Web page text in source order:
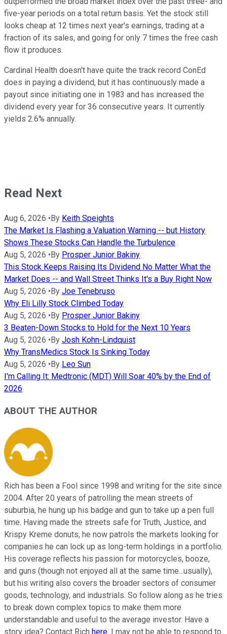
five-year periods on a total return basis. Yet the stock still
looks cheap at 12 times next year's earnings, trading at a
fraction of its sales, and going for only 7 times the free cash
flow it produces.
Cardinal Health doesn't have quite the track record ConEd
does in paying a dividend, but it has continuously made a
payout since initiating one in 1983 and has increased the
dividend every year for 36 consecutive years. It currently
yields 2.6% annually.
Read Next
Aug 6, 2026 •By Keith Speights
The Market Is Flashing a Valuation Warning -- but History
Shows These Stocks Can Handle the Turbulence
Aug 5, 2026 •By Prosper Junior Bakiny
This Stock Keeps Raising Its Dividend No Matter What the
Market Does -- and Wall Street Thinks It's a Buy Right Now
Aug 5, 2026 •By Joe Tenebruso
Why Eli Lilly Stock Climbed Today
Aug 5, 2026 •By Prosper Junior Bakiny
3 Beaten-Down Stocks to Hold for the Next 10 Years
Aug 5, 2026 •By Josh Kohn-Lindquist
Why TransMedics Stock Is Sinking Today
Aug 5, 2026 •By Leo Sun
I'm Calling It: Medtronic (MDT) Will Soar 40% by the End of
2026
ABOUT THE AUTHOR
Rich has been a Fool since 1998 and writing for the site since
2004. After 20 years of patrolling the mean streets of
suburbia, he hung up his badge and gun to take up a pen full
time. Having made the streets safe for Truth, Justice, and
Krispy Kreme donuts, he now patrols the markets looking for
companies he can lock up as long-term holdings in a portfolio.
His coverage reflects his passion for motorcycles, booze,
and guns (though not enjoyed all at the same time...usually),
but his writing also covers the broader sectors of consumer
goods, technology, and industrials. So follow along as he tries
to break down complex topics to make them more
understandable and useful to the average investor. Have a
story idea? Contact Rich here. I may not be able to respond to